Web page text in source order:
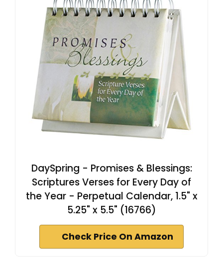
DaySpring - Promises & Blessings:
Scriptures Verses for Every Day of
the Year - Perpetual Calendar, 1.5" x
5.25" x 5.5" (16766)
Check Price On Amazon